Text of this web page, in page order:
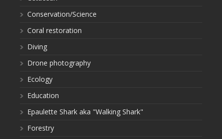
Conservation/Science
Coral restoration
Diving
Drone photography
Ecology
Education
Epaulette Shark aka "Walking Shark"
Forestry